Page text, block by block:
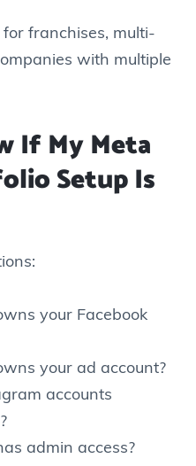
franchises, multi-
with multiple
If My Meta
Setup Is
your Facebook
your ad account?
accounts
admin access?